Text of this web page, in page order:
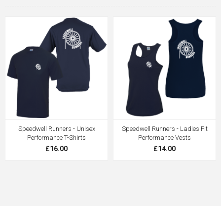
Speedwell Runners - Unisex
Performance T-Shirts
£16.00
Speedwell Runners - Ladies Fit
Performance Vests
£14.00